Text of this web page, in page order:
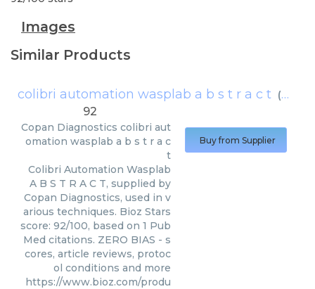
Images
Similar Products
colibri automation wasplab a b s t r a c t (
92
Copan Diagnostics colibri aut
omation wasplab a b s t r a c
t
Colibri Automation Wasplab
A B S T R A C T, supplied by
Copan Diagnostics, used in v
arious techniques. Bioz Stars
score: 92/100, based on 1 Pub
Med citations. ZERO BIAS - s
cores, article reviews, protoc
ol conditions and more
https://www.bioz.com/produ
Buy from Supplier